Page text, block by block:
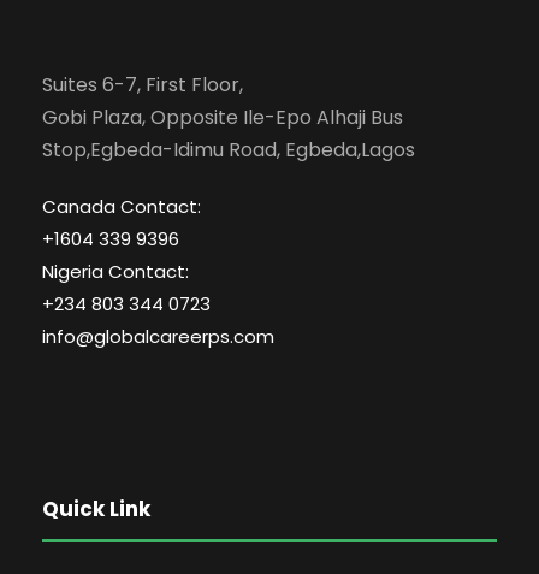
Suites 6-7, First Floor,
Gobi Plaza, Opposite Ile-Epo Alhaji Bus
Stop,Egbeda-Idimu Road, Egbeda,Lagos
Canada Contact:
+1604 339 9396
Nigeria Contact:
+234 803 344 0723
info@globalcareerps.com
Quick Link